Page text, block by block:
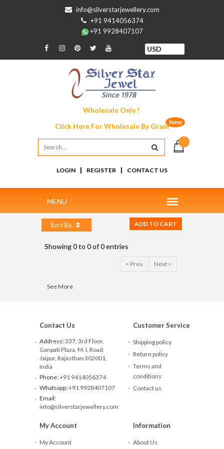
info@silverstarjewellery.com
+91 9414056374
+91 9928407107
Wholesale Only !
New
Click Here ForWholesale By Gram
LOGIN | REGISTER | CONTACT US
Sort By ADD TO CART
Showing 0 to 0 of 0 entries
< Prev. Next >
See More
Contact Us
Address:337, 3rd Floor,
Ganpati Plaza, M. I. Road,
Jaipur, Rajasthan 302001,
India
Phone:+91 9414056374
Whatsapp:+91 9928407107
Email:
info@silverstarjewellery.com
Customer Service
Shipping policy
Return policy
Terms and
conditions
Contact us
My Account
My Account
Information
About Us